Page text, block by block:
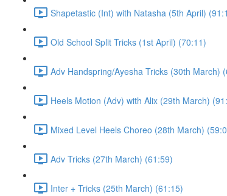
Shapetastic (Int) with Natasha (5th April)
Old School Split Tricks (1st April) (70:11)
Adv Handspring/Ayesha Tricks (30th March)
Heels Motion (Adv) with Alix (29th March)
Mixed Level Heels Choreo (28th March)
Adv Tricks (27th March) (61:59)
Inter + Tricks (25th March) (61:15)